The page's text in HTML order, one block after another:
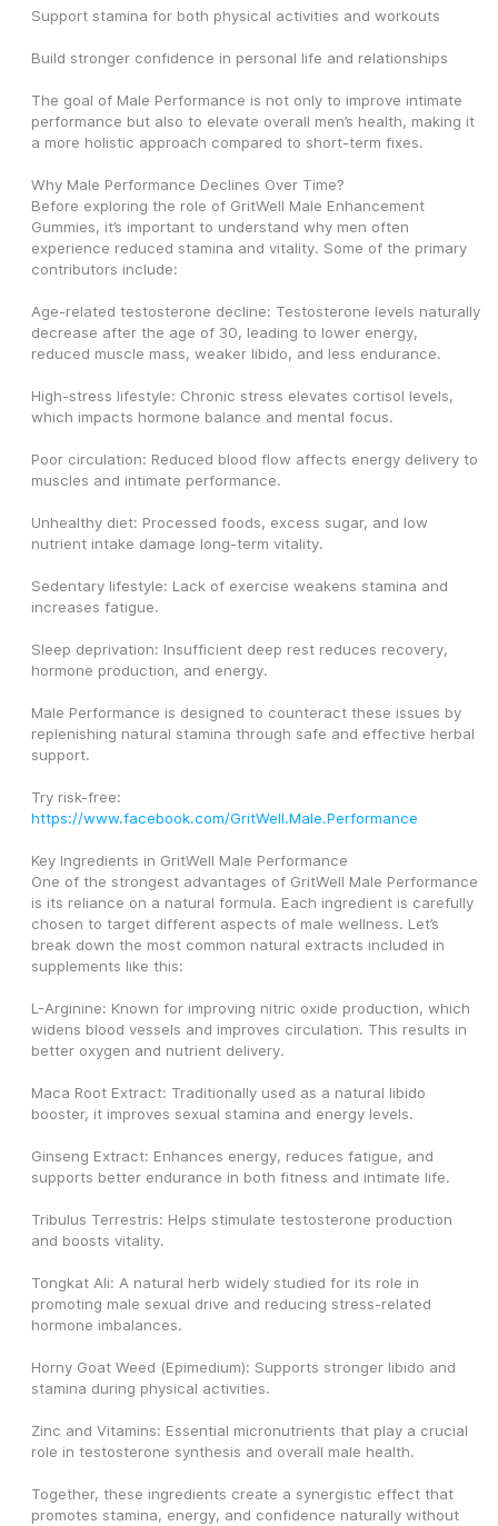
Support stamina for both physical activities and workouts
Build stronger confidence in personal life and relationships
The goal of Male Performance is not only to improve intimate
performance but also to elevate overall men’s health, making it
a more holistic approach compared to short-term fixes.
Why Male Performance Declines Over Time?
Before exploring the role of GritWell Male Enhancement
Gummies, it’s important to understand why men often
experience reduced stamina and vitality. Some of the primary
contributors include:
Age-related testosterone decline: Testosterone levels naturally
decrease after the age of 30, leading to lower energy,
reduced muscle mass, weaker libido, and less endurance.
High-stress lifestyle: Chronic stress elevates cortisol levels,
which impacts hormone balance and mental focus.
Poor circulation: Reduced blood flow affects energy delivery to
muscles and intimate performance.
Unhealthy diet: Processed foods, excess sugar, and low
nutrient intake damage long-term vitality.
Sedentary lifestyle: Lack of exercise weakens stamina and
increases fatigue.
Sleep deprivation: Insufficient deep rest reduces recovery,
hormone production, and energy.
Male Performance is designed to counteract these issues by
replenishing natural stamina through safe and effective herbal
support.
https://www.facebook.com/GritWell.Male.Performance
Key Ingredients in GritWell Male Performance
One of the strongest advantages of GritWell Male Performance
is its reliance on a natural formula. Each ingredient is carefully
chosen to target different aspects of male wellness. Let’s
break down the most common natural extracts included in
supplements like this:
L-Arginine: Known for improving nitric oxide production, which
widens blood vessels and improves circulation. This results in
better oxygen and nutrient delivery.
Maca Root Extract: Traditionally used as a natural libido
booster, it improves sexual stamina and energy levels.
Ginseng Extract: Enhances energy, reduces fatigue, and
supports better endurance in both fitness and intimate life.
Tribulus Terrestris: Helps stimulate testosterone production
and boosts vitality.
Tongkat Ali: A natural herb widely studied for its role in
promoting male sexual drive and reducing stress-related
hormone imbalances.
Horny Goat Weed (Epimedium): Supports stronger libido and
stamina during physical activities.
Zinc and Vitamins: Essential micronutrients that play a crucial
role in testosterone synthesis and overall male health.
Together, these ingredients create a synergistic effect that
promotes stamina, energy, and confidence naturally without